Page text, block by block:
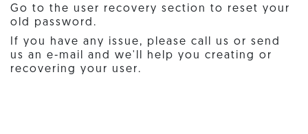
Go to the user recovery section to reset your
old password.
If you have any issue, please call us or send
us an e-mail and we'll help you creating or
recovering your user.